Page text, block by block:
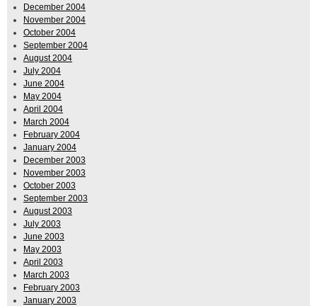
December 2004
November 2004
October 2004
September 2004
August 2004
July 2004
June 2004
May 2004
April 2004
March 2004
February 2004
January 2004
December 2003
November 2003
October 2003
September 2003
August 2003
July 2003
June 2003
May 2003
April 2003
March 2003
February 2003
January 2003